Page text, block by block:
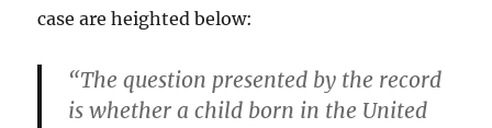
case are heighted below:
“The question presented by the record
is whether a child born in the United